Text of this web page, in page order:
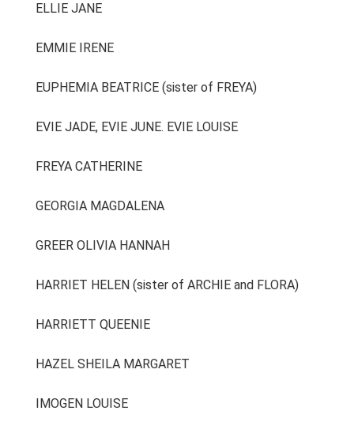
ELLIE JANE
EMMIE IRENE
EUPHEMIA BEATRICE (sister of FREYA)
EVIE JADE, EVIE JUNE. EVIE LOUISE
FREYA CATHERINE
GEORGIA MAGDALENA
GREER OLIVIA HANNAH
HARRIET HELEN (sister of ARCHIE and FLORA)
HARRIETT QUEENIE
HAZEL SHEILA MARGARET
IMOGEN LOUISE